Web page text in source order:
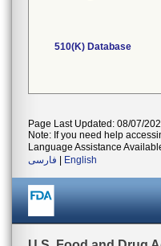
510(K) Database
Page Last Updated: 08/07/
Note: If you need help
Language Assistance
فارسی
English